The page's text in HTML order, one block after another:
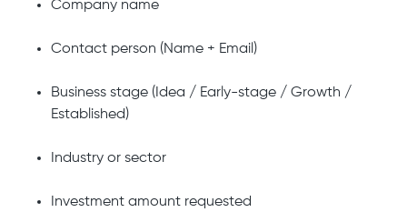
Company name
Contact person (Name + Email)
Business stage (Idea / Early-stage / Growth /
Established)
Industry or sector
Investment amount requested